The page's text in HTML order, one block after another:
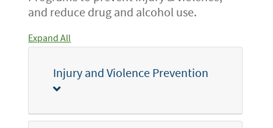
and reduce drug and alcohol use.
Expand All
Injury and Violence Prevention